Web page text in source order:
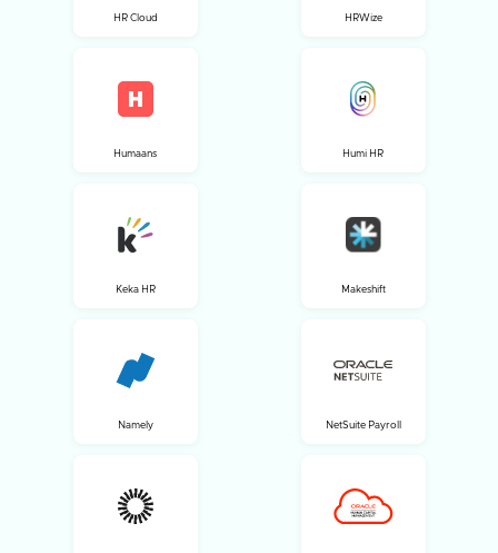
HR Cloud HRWize
Humaans Humi HR
Keka HR Makeshift
Namely NetSuite Payroll